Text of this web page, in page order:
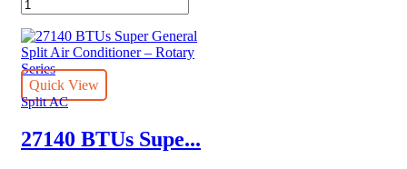
BTU
Super
General
Split
Air
Conditioners
Quick View
Split AC
27140 BTUs Supe...